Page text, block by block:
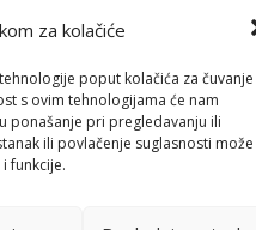
za kolačiće
poput kolačića za čuvanje
s ovim tehnologijama će nam
ponašanje pri pregledavanju ili
ili povlačenje suglasnosti može
funkcije.
declare
a natural
and also
can be
entirely